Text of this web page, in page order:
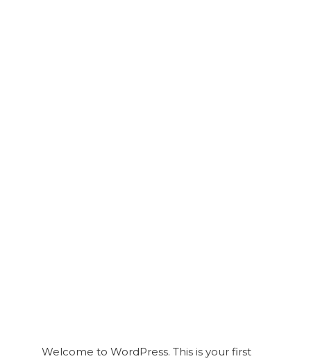
Welcome to WordPress. This is your first